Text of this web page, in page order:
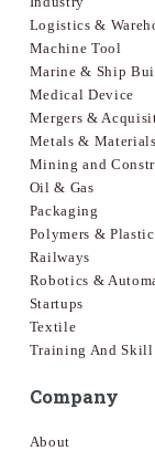
Logistics &
Machine Tool
Marine & Ship
Medical Device
Mergers &
Metals & Materials
Mining and
Oil & Gas
Packaging
Polymers &
Railways
Robotics &
Startups
Textile
Training And Skill
Company
About